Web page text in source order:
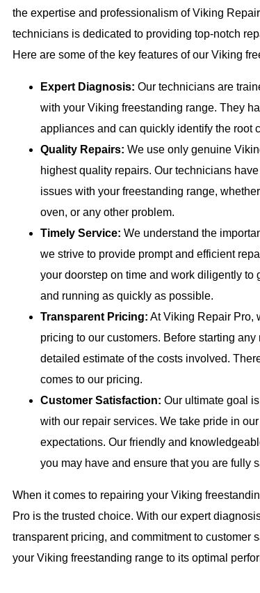
the expertise and professionalism of Viking
technicians is dedicated to providing top-notch
Here are some of the key features of our Viking
Expert Diagnosis: Our technicians are
with your Viking freestanding range. They
appliances and can quickly identify the root
Quality Repairs: We use only genuine
highest quality repairs. Our technicians
issues with your freestanding range,
oven, or any other problem.
Timely Service: We understand the
we strive to provide prompt and efficient
your doorstep on time and work diligently
and running as quickly as possible.
Transparent Pricing: At Viking Repair Pro,
pricing to our customers. Before starting
detailed estimate of the costs involved.
comes to our pricing.
Customer Satisfaction: Our ultimate goal
with our repair services. We take pride in
expectations. Our friendly and
you may have and ensure that you are fully
When it comes to repairing your Viking
Pro is the trusted choice. With our expert
transparent pricing, and commitment to customer
your Viking freestanding range to its optimal